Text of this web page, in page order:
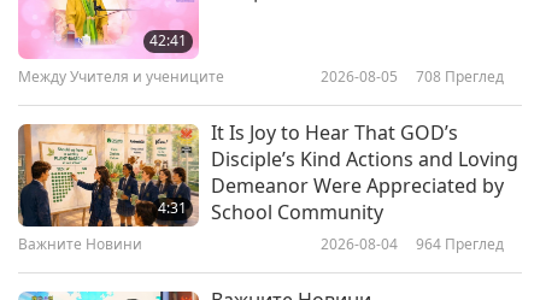
24:39
Green Legacy: Discovering the
Tree of Legends: The Story of
Thimmamma Marrimanu
42:41
Между Учителя и учениците 2026-08-05 708 Преглед
4:31
It Is Joy to Hear That GOD’s
Disciple’s Kind Actions and Loving
Demeanor Were Appreciated by
School Community
Важните Новини 2026-08-04 964 Преглед